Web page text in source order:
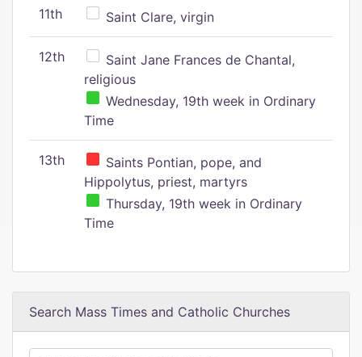
11th Saint Clare, virgin
12th
Saint Jane Frances de Chantal,
religious
Wednesday, 19th week in Ordinary
Time
13th
Saints Pontian, pope, and
Hippolytus, priest, martyrs
Thursday, 19th week in Ordinary
Time
Search Mass Times and Catholic Churches